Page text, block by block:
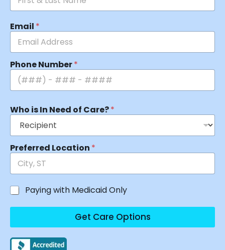
Email *
Phone Number*
Who is In Need of Care?*
Preferred Location *
Paying with Medicaid Only
Get Care Options